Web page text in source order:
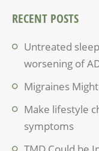
RECENT POSTS
Untreated
worsening of
Migraines
Make lifestyle
symptoms